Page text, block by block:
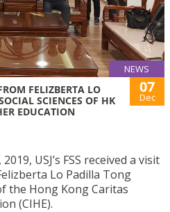
NEWS
FELIZBERTA LO
SCIENCES OF HK
EDUCATION
07
Dec
USJ’s FSS received a visit
Lo Padilla Tong
the Hong Kong Caritas
(CIHE).